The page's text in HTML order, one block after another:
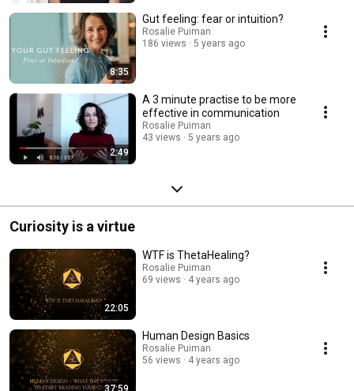
8:35
Gut feeling: fear or intuition?
Rosalie Puiman
186 views
5 years ago
2:49
A 3 minute practise to be more
effective in communication
Rosalie Puiman
43 views
5 years ago
Curiosity is a virtue
22:05
WTF is ThetaHealing?
Rosalie Puiman
69 views
4 years ago
37:59
Human Design Basics
Rosalie Puiman
56 views
4 years ago